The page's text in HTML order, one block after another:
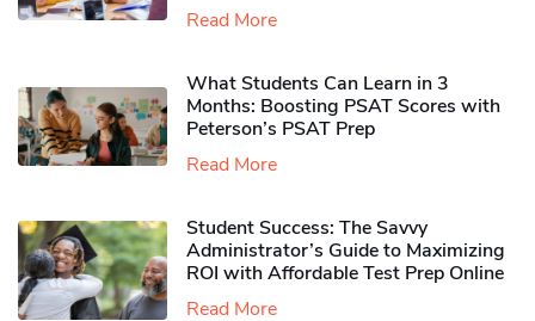
Read More
What Students Can Learn in 3
Months: Boosting PSAT Scores with
Peterson’s PSAT Prep
Read More
Student Success: The Savvy
Administrator’s Guide to Maximizing
ROI with Affordable Test Prep Online
Read More